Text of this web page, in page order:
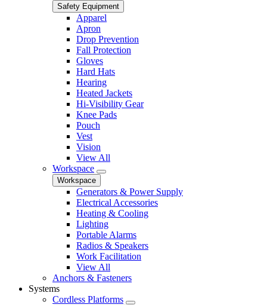
Safety Equipment
Apparel
Apron
Drop Prevention
Fall Protection
Gloves
Hard Hats
Hearing
Heated Jackets
Hi-Visibility Gear
Knee Pads
Pouch
Vest
Vision
View All
Workspace
Workspace
Generators & Power Supply
Electrical Accessories
Heating & Cooling
Lighting
Portable Alarms
Radios & Speakers
Work Facilitation
View All
Anchors & Fasteners
Systems
Cordless Platforms